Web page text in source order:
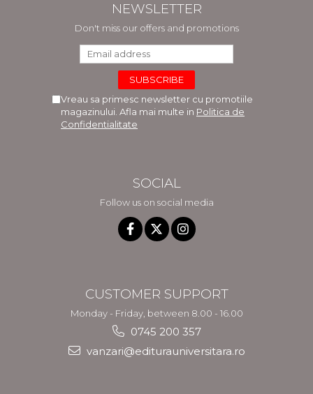
NEWSLETTER
Don't miss our offers and promotions
Vreau sa primesc newsletter cu promotiile
magazinului. Afla mai multe in Politica de
Confidentialitate
SOCIAL
Follow us on social media
CUSTOMER SUPPORT
Monday - Friday, between 8.00 - 16.00
0745 200 357
vanzari@editurauniversitara.ro